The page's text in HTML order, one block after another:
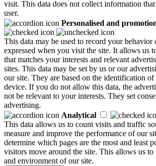
visit. This data does not collect information
user.
Personalised and
This data may be used to record your behavior
expressed when you visit the site. It allows us
that matches your interests and relevant
sites. This data may be set by us or our
our site. They are based on the identification
device. If you do not allow this data, the
not be relevant to your interests. They set
advertising.
Analytical
This data allows us to count visits and traffic
measure and improve the performance of our
determine which pages are the most and least
visitors move around the site. This allows us to
and environment of our site.